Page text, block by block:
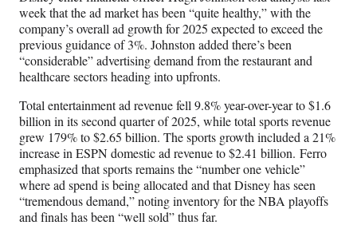
week that the ad market has been “quite healthy,” with the
company’s overall ad growth for 2025 expected to exceed the
previous guidance of 3%. Johnston added there’s been
“considerable” advertising demand from the restaurant and
healthcare sectors heading into upfronts.
Total entertainment ad revenue fell 9.8% year-over-year to $1.6
billion in its second quarter of 2025, while total sports revenue
grew 179% to $2.65 billion. The sports growth included a 21%
increase in ESPN domestic ad revenue to $2.41 billion. Ferro
emphasized that sports remains the “number one vehicle”
where ad spend is being allocated and that Disney has seen
“tremendous demand,” noting inventory for the NBA playoffs
and finals has been “well sold” thus far.